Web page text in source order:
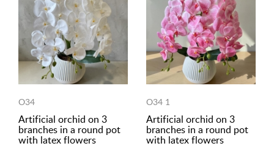
O34
Artificial orchid on 3
branches in a round pot
with latex flowers
O34 1
Artificial orchid on 3
branches in a round pot
with latex flowers